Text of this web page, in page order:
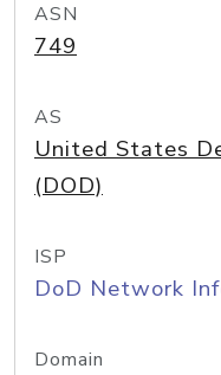
ASN
749
AS
United States
(DOD)
ISP
DoD Network
Domain